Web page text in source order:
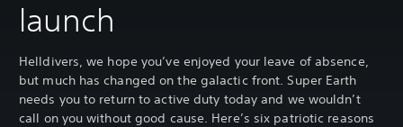
launch
Helldivers, we hope you’ve enjoyed your leave of absence,
but much has changed on the galactic front. Super Earth
needs you to return to active duty today and we wouldn’t
call on you without good cause. Here’s six patriotic reasons